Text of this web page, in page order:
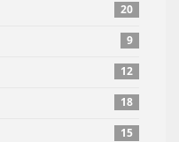
20
9
12
18
15